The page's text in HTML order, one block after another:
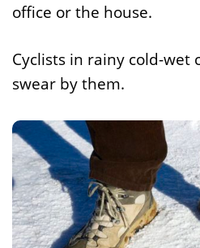
office or the house.
Cyclists in rainy cold-wet
swear by them.